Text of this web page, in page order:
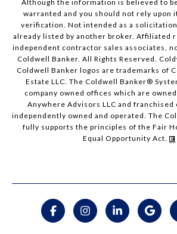
Although the information is believed to
warranted and you should not rely upon
verification. Not intended as a
already listed by another broker. Affiliated
independent contractor sales associates,
Coldwell Banker. All Rights Reserved.
Coldwell Banker logos are trademarks of
Estate LLC. The Coldwell Banker®
company owned offices which are
Anywhere Advisors LLC and
independently owned and operated. The
fully supports the principles of the Fair
Equal Opportunity Act.